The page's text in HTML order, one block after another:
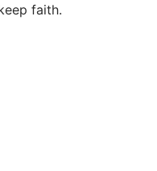
faith.